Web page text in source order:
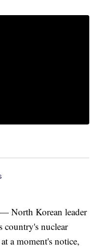
North Korean leader
country's nuclear
a moment's notice,